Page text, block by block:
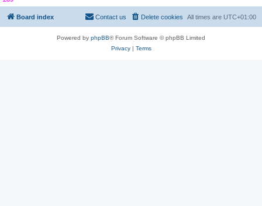
Board index All times are UTC+01:00
Delete cookies
Contact us
Powered by phpBB® Forum Software © phpBB Limited
Privacy| Terms